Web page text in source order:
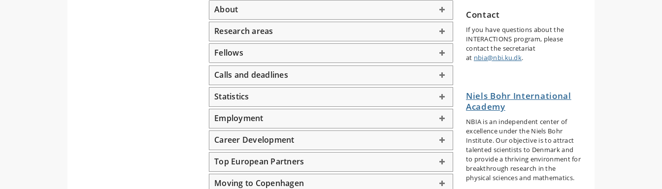
About
Research areas
Fellows
Calls and deadlines
Statistics
Employment
Career Development
Top European Partners
Moving to Copenhagen
Contact
If you have questions about the
INTERACTIONS program, please
contact the secretariat
at nbia@nbi.ku.dk.
Niels Bohr International
Academy
NBIA is an independent center of
excellence under the Niels Bohr
Institute. Our objective is to attract
talented scientists to Denmark and
to provide a thriving environment for
breakthrough research in the
physical sciences and mathematics.